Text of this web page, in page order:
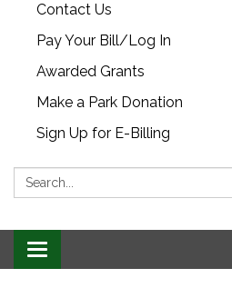
Contact Us
Pay Your Bill/Log In
Awarded Grants
Make a Park Donation
Sign Up for E-Billing
Search:
Toggle
navigation